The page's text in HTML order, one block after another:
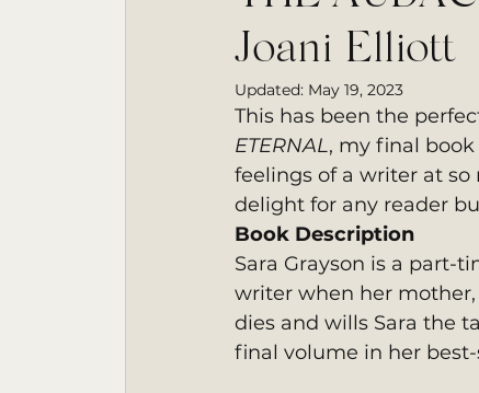
Ensign College PBI Featured
Joani Elliott
Updated: May 19, 2023
This has been the
ETERNAL, my final book
feelings of a writer at
delight for any reader
Book Description
Sara Grayson is a part-
writer when her mother,
dies and wills Sara the
final volume in her best-